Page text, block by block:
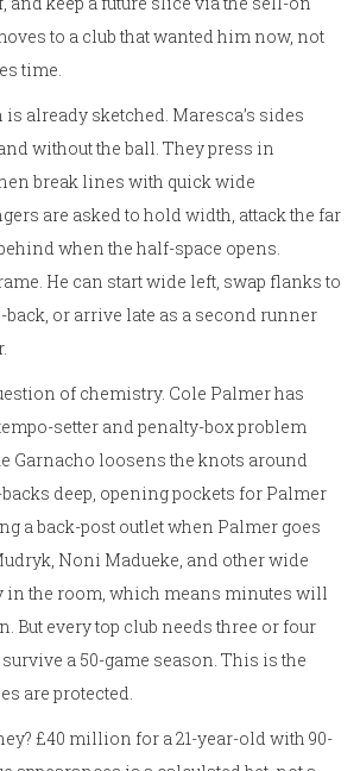
to a club that wanted him now, not
time.
is already sketched. Maresca’s sides
without the ball. They press in
break lines with quick wide
are asked to hold width, attack the far
when the half-space opens.
He can start wide left, swap flanks to
or arrive late as a second runner
of chemistry. Cole Palmer has
setter and penalty-box problem
Garnacho loosens the knots around
deep, opening pockets for Palmer
a back-post outlet when Palmer goes
Noni Madueke, and other wide
in the room, which means minutes will
But every top club needs three or four
a 50-game season. This is the
are protected.
£40 million for a 21-year-old with 90-